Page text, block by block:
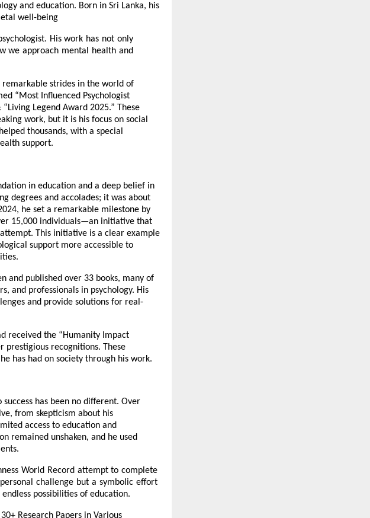
and education. Born in Sri Lanka, his
well-being
His work has not only
we approach mental health and
remarkable strides in the world of
“Most Influenced Psychologist
Legend Award 2025.” These
work, but it is his focus on social
thousands, with a special
support.
in education and a deep belief in
degrees and accolades; it was about
he set a remarkable milestone by
15,000 individuals—an initiative that
This initiative is a clear example
support more accessible to
and published over 33 books, many of
and professionals in psychology. His
and provide solutions for real-
received the “Humanity Impact
prestigious recognitions. These
has had on society through his work.
has been no different. Over
from skepticism about his
access to education and
remained unshaken, and he used
World Record attempt to complete
challenge but a symbolic effort
possibilities of education.
Research Papers in Various